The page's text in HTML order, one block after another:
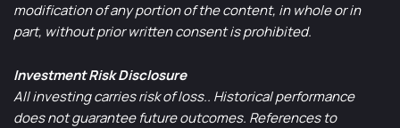
modification of any portion of the content, in whole or in
part, without prior written consent is prohibited.
Investment Risk Disclosure
All investing carries risk of loss.. Historical performance
does not guarantee future outcomes. References to